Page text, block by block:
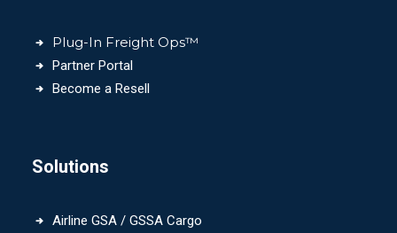
Plug-In Freight Ops™
Partner Portal
Become a Resell
Solutions
Airline GSA / GSSA Cargo